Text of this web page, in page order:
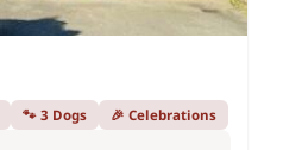
🐾 3 Dogs 🎉 Celebrations